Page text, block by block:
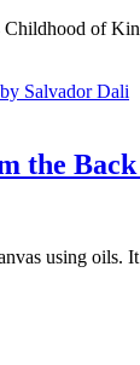
of
the
using oils.